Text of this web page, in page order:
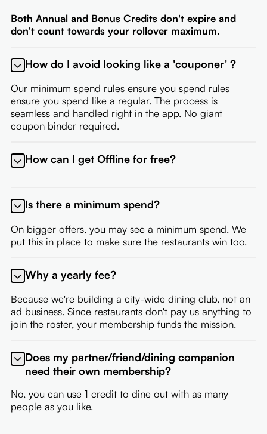
Both Annual and Bonus Credits don't expire and
don't count towards your rollover maximum.
How do I avoid looking like a 'couponer' ?
Our minimum spend rules ensure you spend rules
ensure you spend like a regular. The process is
seamless and handled right in the app. No giant
coupon binder required.
How can I get Offline for free?
partner, you're eligible for a free membership. Contact
your onboarding representative to set up your
Is there a minimum spend?
On bigger offers, you may see a minimum spend. We
put this in place to make sure the restaurants win too.
Why a yearly fee?
Because we're building a city-wide dining club, not an
ad business. Since restaurants don't pay us anything to
join the roster, your membership funds the mission.
Does my partner/friend/dining companion
need their own membership?
No, you can use 1 credit to dine out with as many
people as you like.